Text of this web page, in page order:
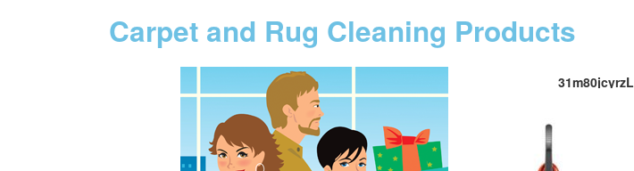
Carpet and Rug Cleaning Products
31m80jcyrzL